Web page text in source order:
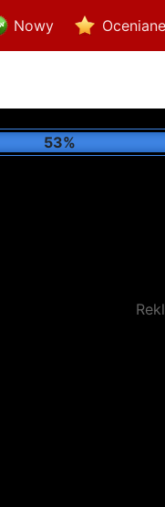
Nowy Oceniane
60%